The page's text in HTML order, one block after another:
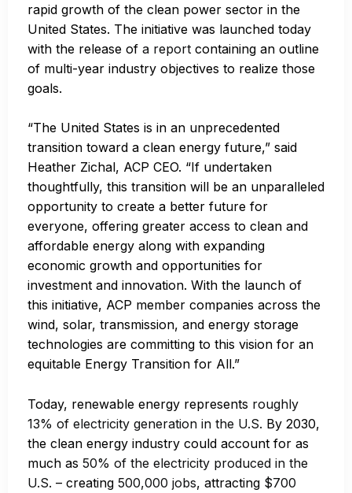
rapid growth of the clean power sector in the
United States. The initiative was launched today
with the release of a report containing an outline
of multi-year industry objectives to realize those
goals.
“The United States is in an unprecedented
transition toward a clean energy future,” said
Heather Zichal, ACP CEO. “If undertaken
thoughtfully, this transition will be an unparalleled
opportunity to create a better future for
everyone, offering greater access to clean and
affordable energy along with expanding
economic growth and opportunities for
investment and innovation. With the launch of
this initiative, ACP member companies across the
wind, solar, transmission, and energy storage
technologies are committing to this vision for an
equitable Energy Transition for All.”
Today, renewable energy represents roughly
13% of electricity generation in the U.S. By 2030,
the clean energy industry could account for as
much as 50% of the electricity produced in the
U.S. – creating 500,000 jobs, attracting $700